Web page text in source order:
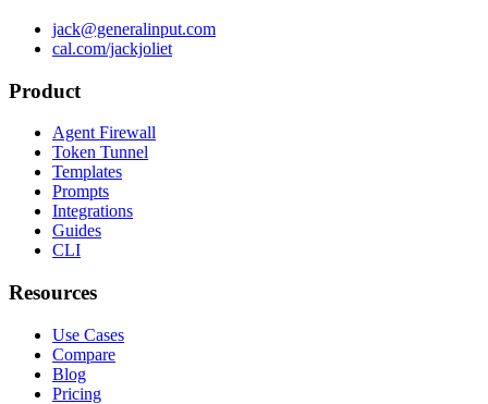
jack@generalinput.com
cal.com/jackjoliet
Product
Agent Firewall
Token Tunnel
Templates
Prompts
Integrations
Guides
CLI
Resources
Use Cases
Compare
Blog
Pricing